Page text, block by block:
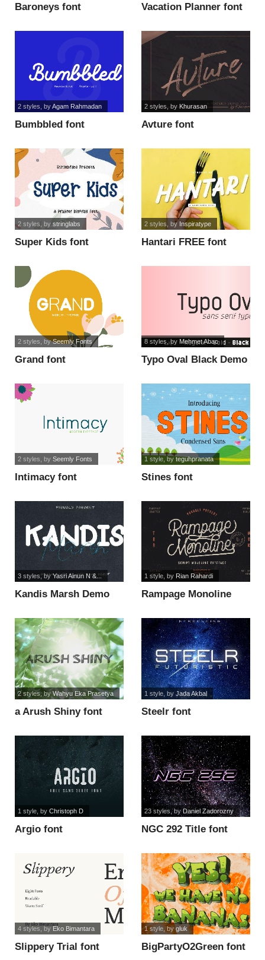
Baroneys font Vacation Planner font
Bumbbled font
2 styles , byAgam Rahmadan
Avture font
2 styles, byKhurasan
Super Kids font
2 styles , by stringlabs
Hantari FREE font
2 styles , by Inspiratype
Grand font
2 styles , bySeemly Fonts
Typo Oval Black Demo
8 styles , by Mehmet Abac
Intimacy font
2 styles , by Seemly Fonts
Stines font
1 style, byteguhpranata
Kandis Marsh Demo
3 styles, byYasri Ainun N &...
Rampage Monoline
1 style, by Rian Rahardi
a Arush Shiny font
2 styles, by Wahyu Eka Prasetya
Steelr font
1 style, by Jada Akbal
Argio font
1 style, by Christoph D
NGC 292 Title font
23 styles, byDaniel Zadorozny
Slippery Trial font
4 styles , by Eko Bimantara
BigPartyO2Green font
1 style, bygluk